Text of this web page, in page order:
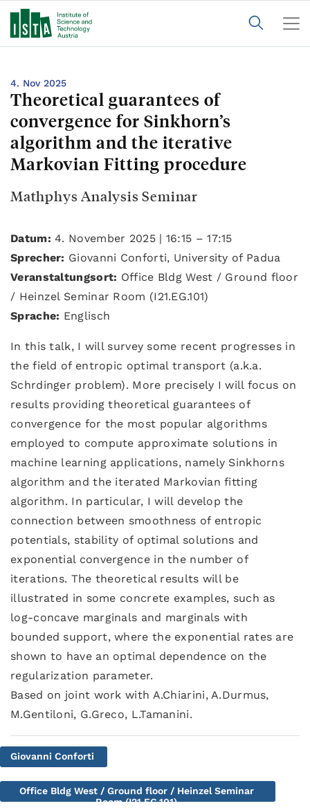
4. Nov 2025
Theoretical guarantees of
convergence for Sinkhorn’s
algorithm and the iterative
Markovian Fitting procedure
Mathphys Analysis Seminar
Datum: 4. November 2025 | 16:15 – 17:15
Sprecher: Giovanni Conforti, University of Padua
Veranstaltungsort: Office Bldg West / Ground floor
/ Heinzel Seminar Room (I21.EG.101)
Sprache: Englisch
In this talk, I will survey some recent progresses in
the field of entropic optimal transport (a.k.a.
Schrdinger problem). More precisely I will focus on
results providing theoretical guarantees of
convergence for the most popular algorithms
employed to compute approximate solutions in
machine learning applications, namely Sinkhorns
algorithm and the iterated Markovian fitting
algorithm. In particular, I will develop the
connection between smoothness of entropic
potentials, stability of optimal solutions and
exponential convergence in the number of
iterations. The theoretical results will be
illustrated in some concrete examples, such as
log-concave marginals and marginals with
bounded support, where the exponential rates are
shown to have an optimal dependence on the
regularization parameter.
Based on joint work with A.Chiarini, A.Durmus,
M.Gentiloni, G.Greco, L.Tamanini.
Giovanni Conforti
Office Bldg West / Ground floor / Heinzel Seminar
Room (I21.EG.101)